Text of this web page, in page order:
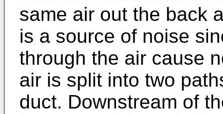
same air out the back
is a source of noise
through the air cause
air is split into two
duct. Downstream of